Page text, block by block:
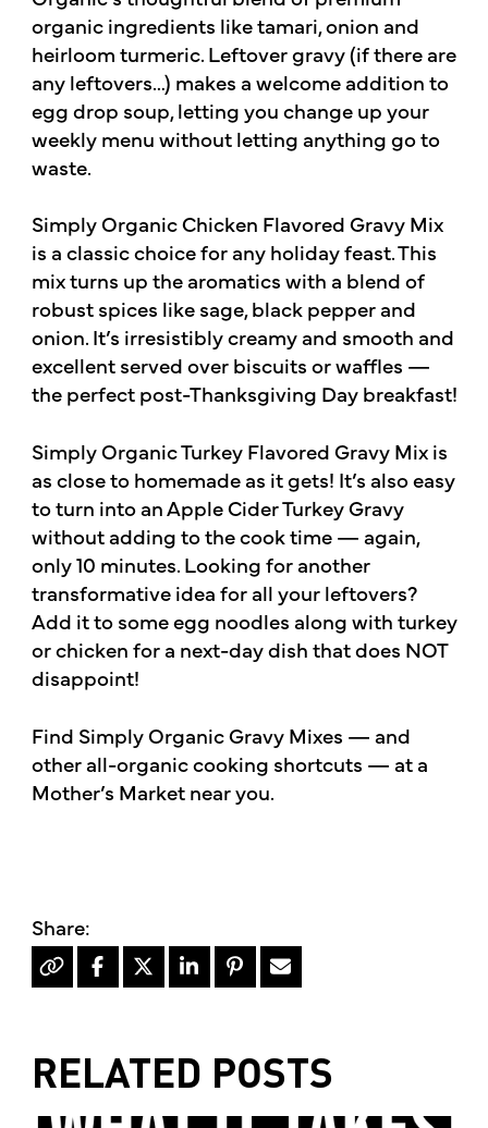
organic ingredients like tamari, onion and
heirloom turmeric. Leftover gravy (if there are
any leftovers…) makes a welcome addition to
egg drop soup, letting you change up your
weekly menu without letting anything go to
waste.
Simply Organic Chicken Flavored Gravy Mix
is a classic choice for any holiday feast. This
mix turns up the aromatics with a blend of
robust spices like sage, black pepper and
onion. It’s irresistibly creamy and smooth and
excellent served over biscuits or waffles —
the perfect post-Thanksgiving Day breakfast!
Simply Organic Turkey Flavored Gravy Mix is
as close to homemade as it gets! It’s also easy
to turn into an Apple Cider Turkey Gravy
without adding to the cook time — again,
only 10 minutes. Looking for another
transformative idea for all your leftovers?
Add it to some egg noodles along with turkey
or chicken for a next-day dish that does NOT
disappoint!
Find Simply Organic Gravy Mixes — and
other all-organic cooking shortcuts — at a
Mother’s Market near you.
RELATED POSTS